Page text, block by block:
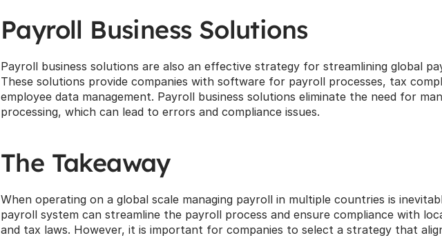
Payroll Business Solutions
Payroll business solutions are also an effective strategy for streamlining global
These solutions provide companies with software for payroll processes, tax
employee data management. Payroll business solutions eliminate the need for
processing, which can lead to errors and compliance issues.
The Takeaway
When operating on a global scale managing payroll in multiple countries is
payroll system can streamline the payroll process and ensure compliance with
and tax laws. However, it is important for companies to select a strategy that